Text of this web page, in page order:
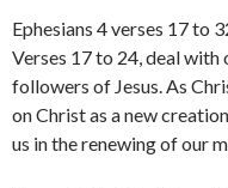
Ephesians 4 verses 17 to
Verses 17 to 24, deal
followers of Jesus. As
on Christ as a new
us in the renewing of our